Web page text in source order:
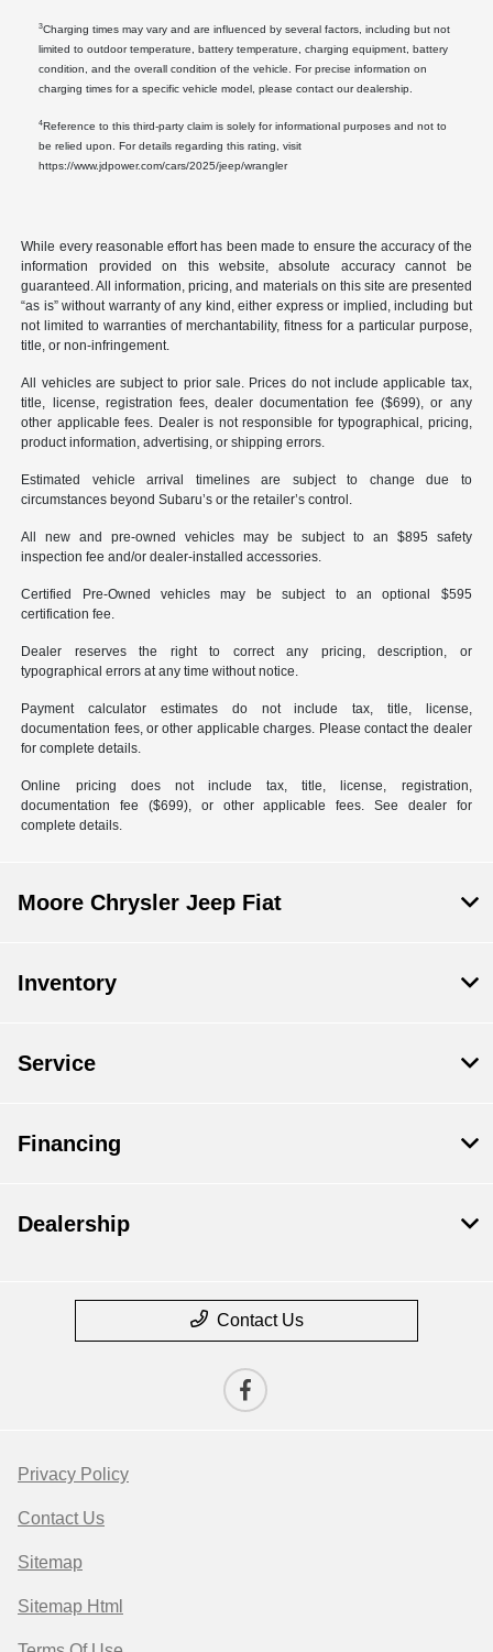
3Charging times may vary and are influenced by several factors, including but not
limited to outdoor temperature, battery temperature, charging equipment, battery
condition, and the overall condition of the vehicle. For precise information on
charging times for a specific vehicle model, please contact our dealership.
4Reference to this third-party claim is solely for informational purposes and not to
be relied upon. For details regarding this rating, visit
https://www.jdpower.com/cars/2025/jeep/wrangler
While every reasonable effort has been made to ensure the accuracy of the
information provided on this website, absolute accuracy cannot be
guaranteed. All information, pricing, and materials on this site are presented
“as is” without warranty of any kind, either express or implied, including but
not limited to warranties of merchantability, fitness for a particular purpose,
title, or non-infringement.
All vehicles are subject to prior sale. Prices do not include applicable tax,
title, license, registration fees, dealer documentation fee ($699), or any
other applicable fees. Dealer is not responsible for typographical, pricing,
product information, advertising, or shipping errors.
Estimated vehicle arrival timelines are subject to change due to
circumstances beyond Subaru’s or the retailer’s control.
All new and pre-owned vehicles may be subject to an $895 safety
inspection fee and/or dealer-installed accessories.
Certified Pre-Owned vehicles may be subject to an optional $595
certification fee.
Dealer reserves the right to correct any pricing, description, or
typographical errors at any time without notice.
Payment calculator estimates do not include tax, title, license,
documentation fees, or other applicable charges. Please contact the dealer
for complete details.
Online pricing does not include tax, title, license, registration,
documentation fee ($699), or other applicable fees. See dealer for
complete details.
Moore Chrysler Jeep Fiat
Inventory
Service
Financing
Dealership
Contact Us
Privacy Policy
Contact Us
Sitemap
Sitemap Html